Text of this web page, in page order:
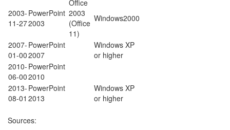
2003-
11-27
PowerPoint
2003
Office
2003
(Office
11)
Windows2000
2007-
01-00
PowerPoint
2007
Windows XP
or higher
2010-
06-00
PowerPoint
2010
2013-
08-01
PowerPoint
2013
Windows XP
or higher
Sources: